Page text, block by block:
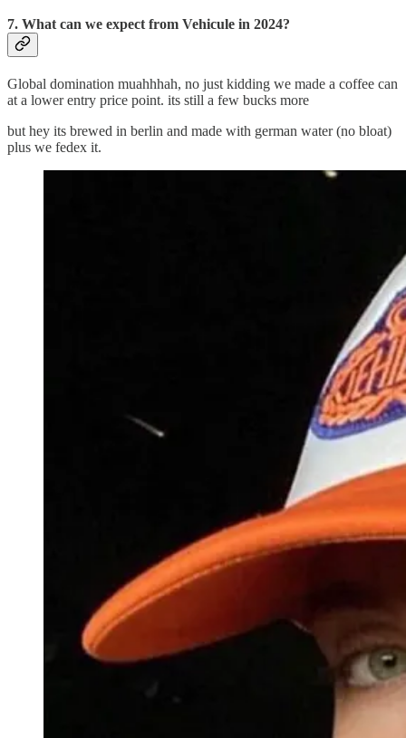
7. What can we expect from Vehicule in 2024?
Global domination muahhhah, no just kidding we made a coffee can
at a lower entry price point. its still a few bucks more
but hey its brewed in berlin and made with german water (no bloat)
plus we fedex it.